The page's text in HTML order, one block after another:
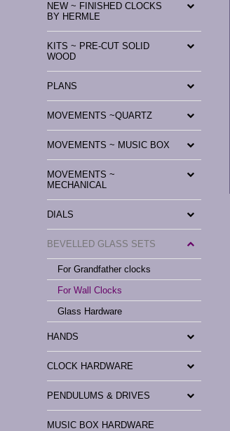
NEW ~ FINISHED CLOCKS
BY HERMLE
KITS ~ PRE-CUT SOLID
WOOD
PLANS
MOVEMENTS ~QUARTZ
MOVEMENTS ~ MUSIC BOX
MOVEMENTS ~
MECHANICAL
DIALS
BEVELLED GLASS SETS
For Grandfather clocks
For Wall Clocks
Glass Hardware
HANDS
CLOCK HARDWARE
PENDULUMS & DRIVES
MUSIC BOX HARDWARE